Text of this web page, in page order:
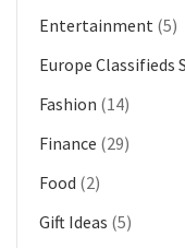
Entertainment (5)
Europe Classifieds
Fashion (14)
Finance (29)
Food (2)
Gift Ideas (5)